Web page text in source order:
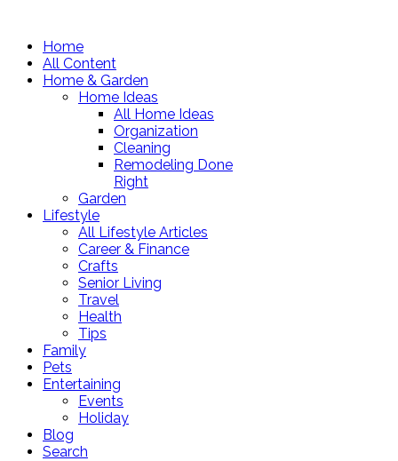
Home
All Content
Home & Garden
Home Ideas
All Home Ideas
Organization
Cleaning
Remodeling Done
Right
Garden
Lifestyle
All Lifestyle Articles
Career & Finance
Crafts
Senior Living
Travel
Health
Tips
Family
Pets
Entertaining
Events
Holiday
Blog
Search